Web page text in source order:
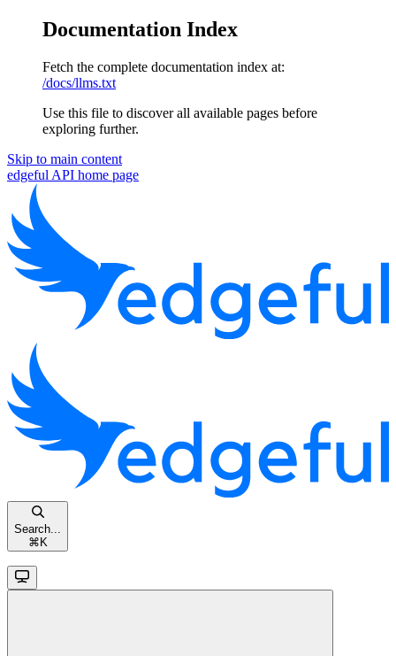
Documentation Index
Fetch the complete documentation index at:
/docs/llms.txt
Use this file to discover all available pages before
exploring further.
Skip to main content
edgeful API home page
Search...
⌘ K